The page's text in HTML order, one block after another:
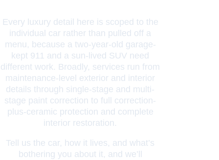
Every luxury detail here is scoped to the
individual car rather than pulled off a
menu, because a two-year-old garage-
kept 911 and a sun-lived SUV need
different work. Broadly, services run from
maintenance-level exterior and interior
details through single-stage and multi-
stage paint correction to full correction-
plus-ceramic protection and complete
interior restoration.
Tell us the car, how it lives, and what’s
bothering you about it, and we’ll